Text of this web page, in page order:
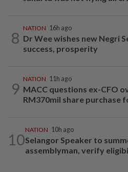
8
NATION 16h ago
Dr Wee wishes new Negri
success, prosperity
9
NATION 11h ago
MACC questions ex-CFO
RM370mil share purchase
10
NATION 10h ago
Selangor Speaker to
assemblyman, verify